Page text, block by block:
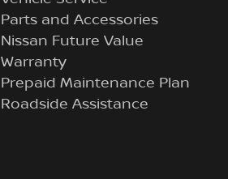
Parts and Accessories
Nissan Future Value
Warranty
Prepaid Maintenance Plan
Roadside Assistance